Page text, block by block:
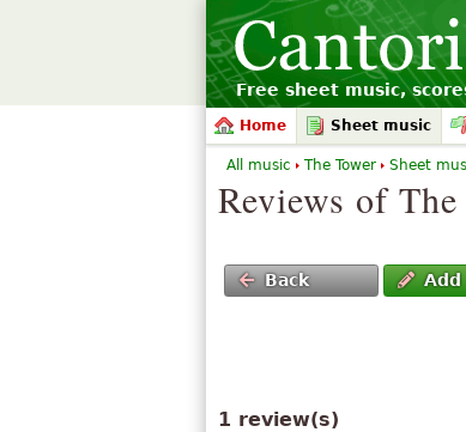
Free sheet music,
Home Sheet music
Reviews of
Back
1 review(s)
All music The Tower Sheet